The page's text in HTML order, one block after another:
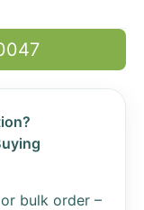
bulk order –